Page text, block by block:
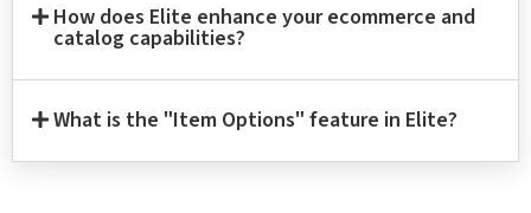
How does Elite enhance your ecommerce and
catalog capabilities?
What is the "Item Options" feature in Elite?